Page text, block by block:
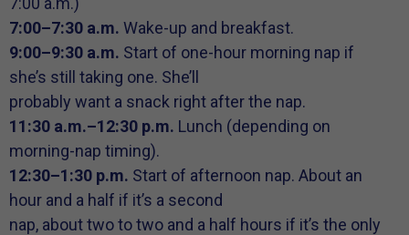
7:00–7:30 a.m. Wake-up and breakfast.
9:00–9:30 a.m. Start of one-hour morning nap if
she’s still taking one. She’ll
probably want a snack right after the nap.
11:30 a.m.–12:30 p.m. Lunch (depending on
morning-nap timing).
12:30–1:30 p.m. Start of afternoon nap. About an
hour and a half if it’s a second
nap, about two to two and a half hours if it’s the only